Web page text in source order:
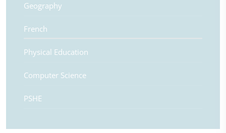
Geography
French
Physical Education
Computer Science
PSHE